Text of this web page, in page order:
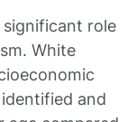
role
White
and